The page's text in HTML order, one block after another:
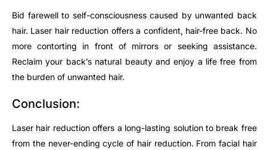
Bid farewell to self-consciousness caused by unwanted back
hair. Laser hair reduction offers a confident, hair-free back. No
more contorting in front of mirrors or seeking assistance.
Reclaim your back’s natural beauty and enjoy a life free from
the burden of unwanted hair.
Conclusion:
Laser hair reduction offers a long-lasting solution to break free
from the never-ending cycle of hair reduction. From facial hair